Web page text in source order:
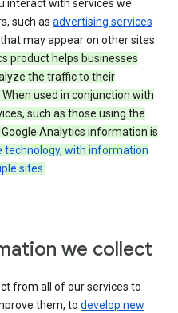
interact with services we
such as advertising services
may appear on other sites.
product helps businesses
the traffic to their
used in conjunction with
such as those using the
Google Analytics information is
technology, with information
sites.
we collect
from all of our services to
them, to develop new